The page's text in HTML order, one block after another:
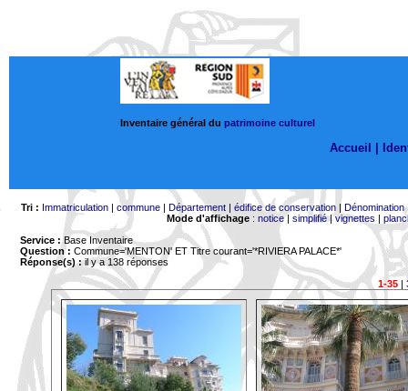
Inventaire général du patrimoine culturel
Accueil |
Tri : Immatriculation| commune| Département| édifice de conservation| Dénomination
Mode d'affichage: notice| simplifié|vignettes |
Service : Base Inventaire
Question : Commune='MENTON' ET Titre courant='*RIVIERA PALACE*'
Réponse(s) :il y a 138 réponses
1-35|